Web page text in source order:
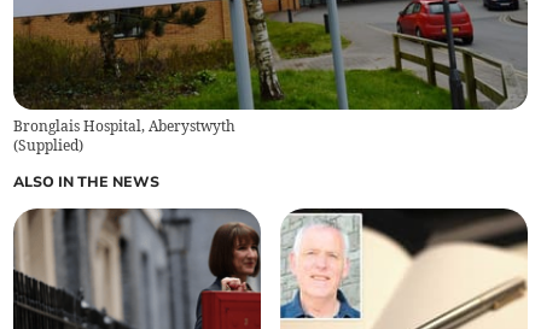
Bronglais Hospital, Aberystwyth
(Supplied)
ALSO IN THE NEWS